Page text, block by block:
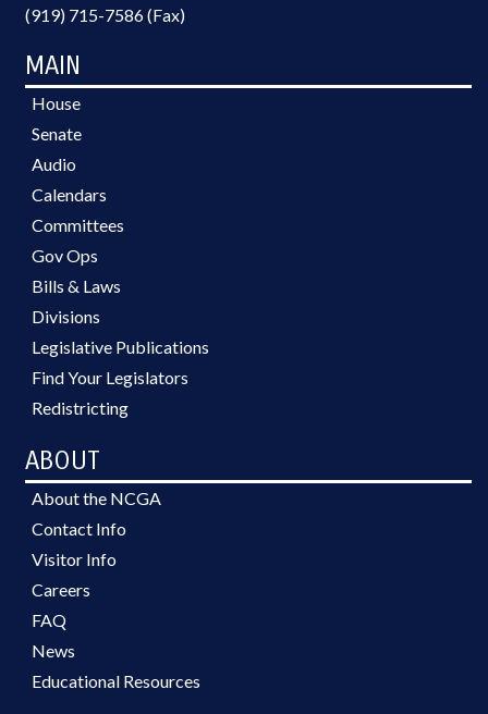
(919) 715-7586 (Fax)
MAIN
House
Senate
Audio
Calendars
Committees
Gov Ops
Bills & Laws
Divisions
Legislative Publications
Find Your Legislators
Redistricting
ABOUT
About the NCGA
Contact Info
Visitor Info
Careers
FAQ
News
Educational Resources